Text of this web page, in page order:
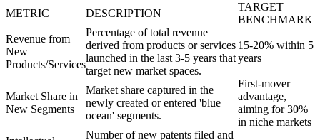
METRIC DESCRIPTION
TARGET
BENCHMARK
Revenue from
New
Products/Services
Percentage of total revenue
derived from products or services
launched in the last 3-5 years that
target new market spaces.
15-20% within 5
years
Market Share in
New Segments
Market share captured in the
newly created or entered 'blue
ocean' segments.
First-mover
advantage,
aiming for 30%+
in niche markets
Number of new patents filed and